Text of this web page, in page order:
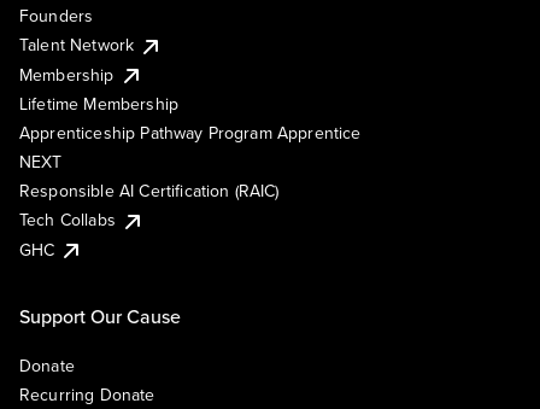
Founders
Talent Network
Membership
Lifetime Membership
Apprenticeship Pathway Program Apprentice
NEXT
Responsible AI Certification (RAIC)
Tech Collabs
GHC
Support Our Cause
Donate
Recurring Donate